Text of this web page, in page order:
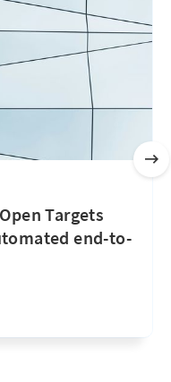
Targets
end-to-